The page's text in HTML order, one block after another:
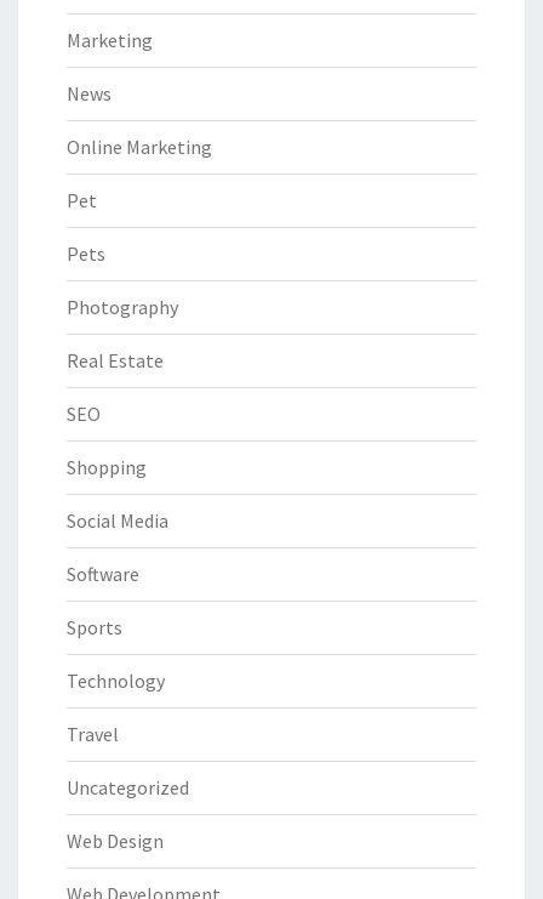
Marketing
News
Online Marketing
Pet
Pets
Photography
Real Estate
SEO
Shopping
Social Media
Software
Sports
Technology
Travel
Uncategorized
Web Design
Web Development